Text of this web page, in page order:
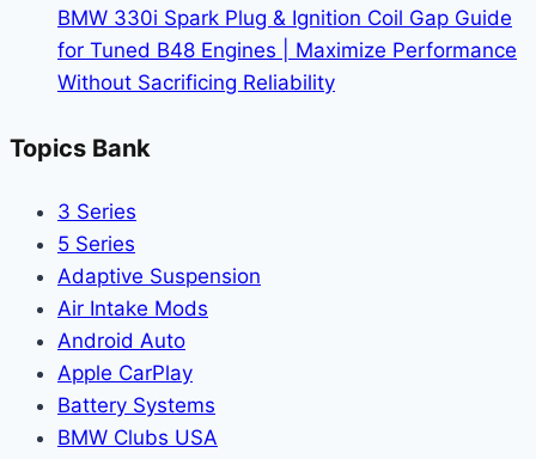
BMW 330i Spark Plug & Ignition Coil Gap Guide
for Tuned B48 Engines | Maximize Performance
Without Sacrificing Reliability
Topics Bank
3 Series
5 Series
Adaptive Suspension
Air Intake Mods
Android Auto
Apple CarPlay
Battery Systems
BMW Clubs USA